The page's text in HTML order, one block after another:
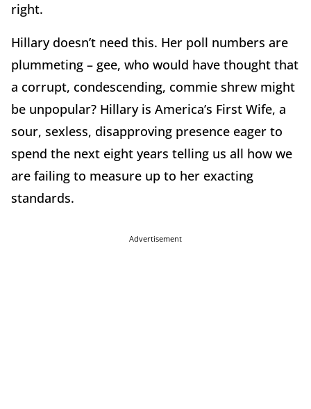
right.
Hillary doesn’t need this. Her poll numbers are
plummeting – gee, who would have thought that
a corrupt, condescending, commie shrew might
be unpopular? Hillary is America’s First Wife, a
sour, sexless, disapproving presence eager to
spend the next eight years telling us all how we
are failing to measure up to her exacting
standards.
Advertisement